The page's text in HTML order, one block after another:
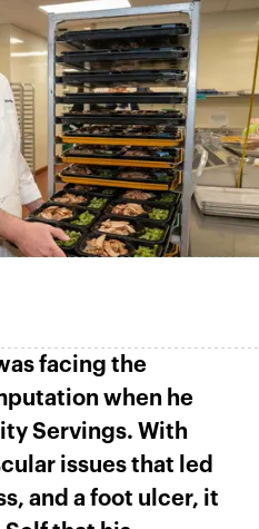
facing the
when he
Servings. With
issues that led
and a foot ulcer, it